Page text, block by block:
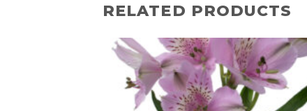
RELATED PRODUCTS